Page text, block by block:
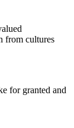
from cultures
for granted and